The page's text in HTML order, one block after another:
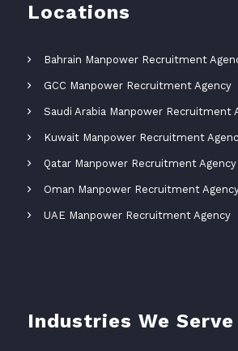
Locations
Bahrain Manpower Recruitment
GCC Manpower Recruitment Agency
Saudi Arabia Manpower Recruitment
Kuwait Manpower Recruitment
Qatar Manpower Recruitment Agency
Oman Manpower Recruitment
UAE Manpower Recruitment Agency
Industries We Serve